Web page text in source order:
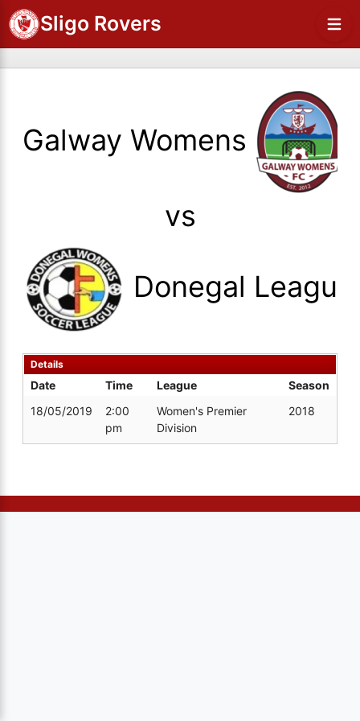
Sligo Rovers
Galway Womens
vs
Donegal League
Details
Date Time League
Season
18/05/2019
2:00
pm
Women's Premier
Division
2018